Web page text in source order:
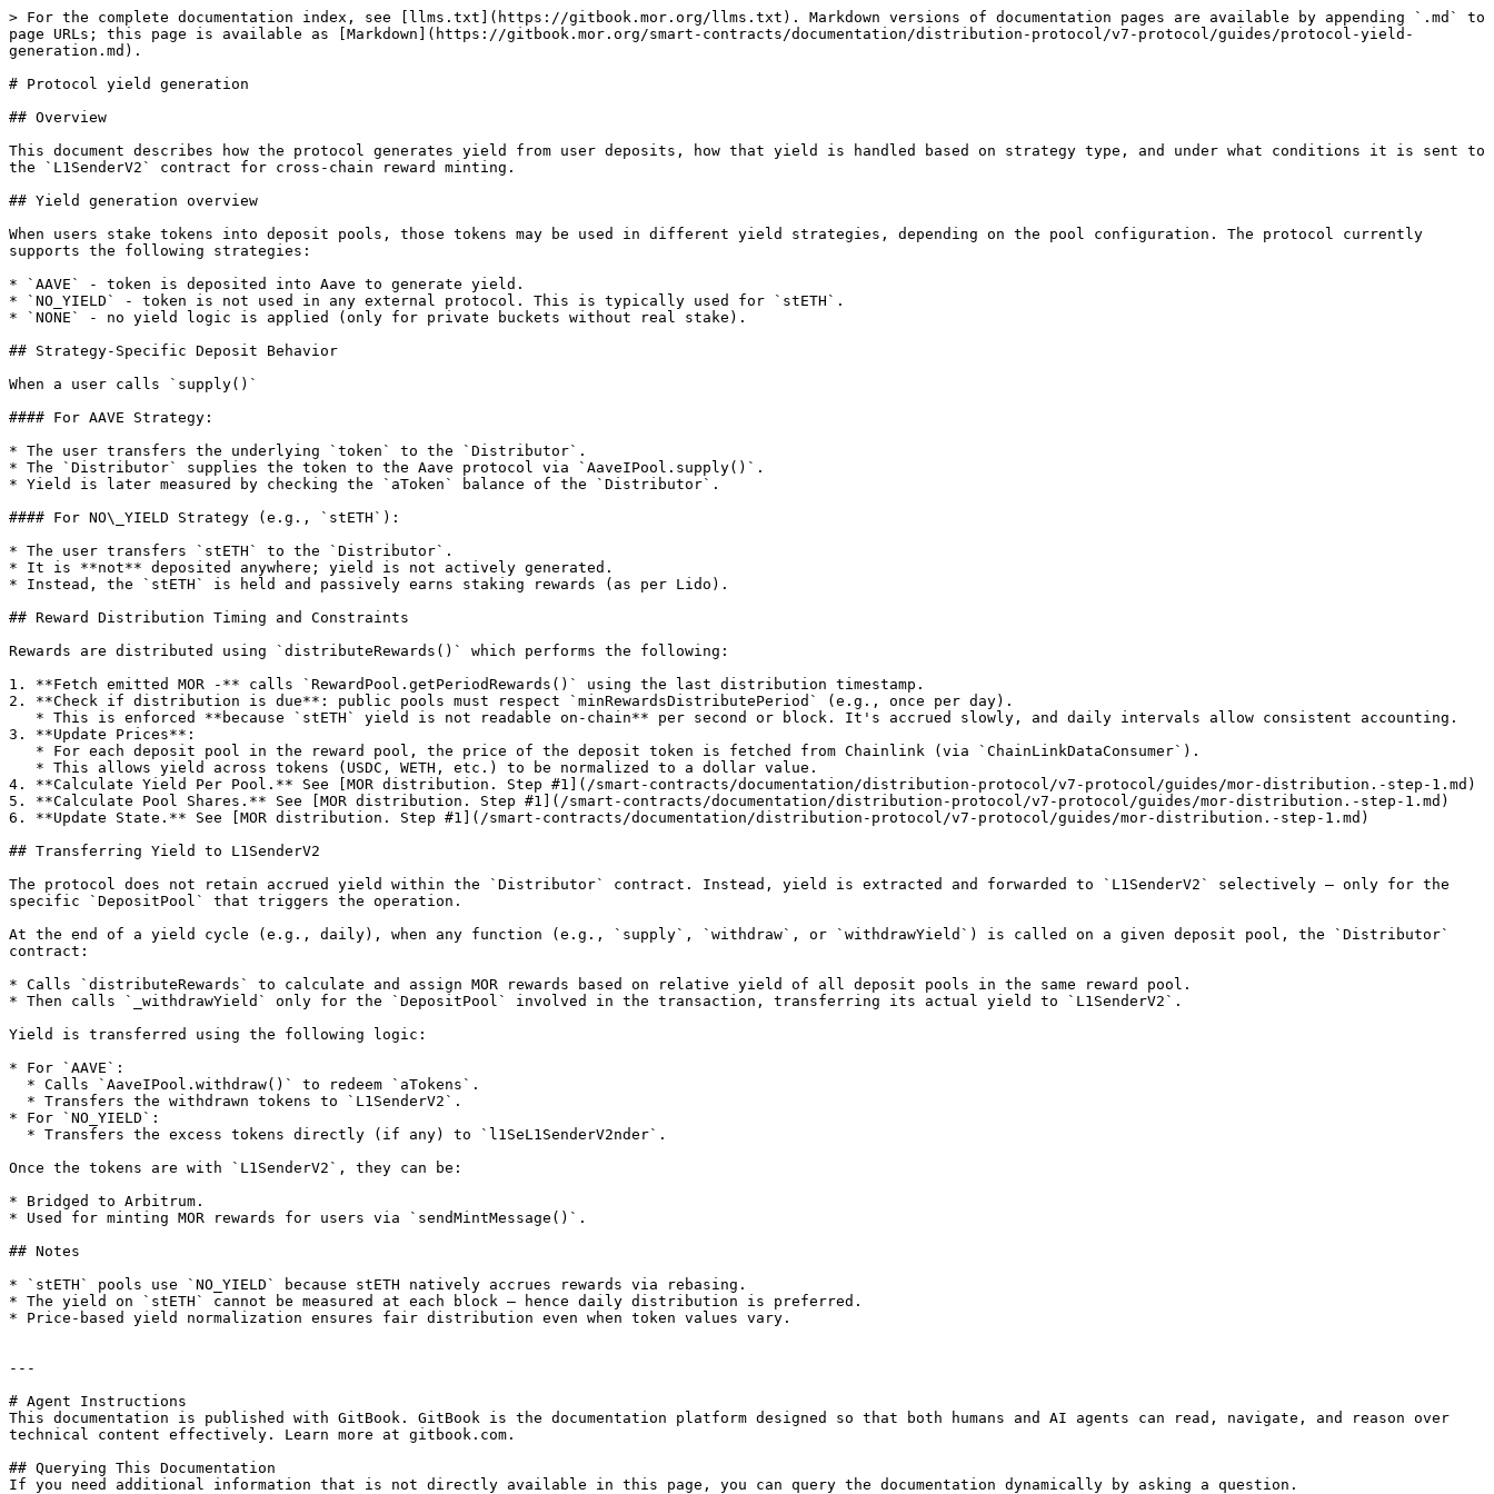
> For the complete documentation index, see [llms.txt](https://gitbook.mor.org/llms.txt). Markdown versions of documentation pages are available by appending `.md` to
page URLs; this page is available as [Markdown](https://gitbook.mor.org/smart-contracts/documentation/distribution-protocol/v7-protocol/guides/protocol-yield-
generation.md).
# Protocol yield generation
## Overview
This document describes how the protocol generates yield from user deposits, how that yield is handled based on strategy type, and under what conditions it is sent to
the `L1SenderV2` contract for cross-chain reward minting.
## Yield generation overview
When users stake tokens into deposit pools, those tokens may be used in different yield strategies, depending on the pool configuration. The protocol currently
supports the following strategies:
* `AAVE` - token is deposited into Aave to generate yield.
* `NO_YIELD` - token is not used in any external protocol. This is typically used for `stETH`.
* `NONE` - no yield logic is applied (only for private buckets without real stake).
## Strategy-Specific Deposit Behavior
When a user calls `supply()`
#### For AAVE Strategy:
* The user transfers the underlying `token` to the `Distributor`.
* The `Distributor` supplies the token to the Aave protocol via `AaveIPool.supply()`.
* Yield is later measured by checking the `aToken` balance of the `Distributor`.
#### For NO\_YIELD Strategy (e.g., `stETH`):
* The user transfers `stETH` to the `Distributor`.
* It is **not** deposited anywhere; yield is not actively generated.
* Instead, the `stETH` is held and passively earns staking rewards (as per Lido).
## Reward Distribution Timing and Constraints
Rewards are distributed using `distributeRewards()` which performs the following:
1. **Fetch emitted MOR -** calls `RewardPool.getPeriodRewards()` using the last distribution timestamp.
2. **Check if distribution is due**: public pools must respect `minRewardsDistributePeriod` (e.g., once per day).
3. **Update Prices**:
4. **Calculate Yield Per Pool.** See [MOR distribution. Step #1](/smart-contracts/documentation/distribution-protocol/v7-protocol/guides/mor-distribution.-step-1.md)
5. **Calculate Pool Shares.** See [MOR distribution. Step #1](/smart-contracts/documentation/distribution-protocol/v7-protocol/guides/mor-distribution.-step-1.md)
6. **Update State.** See [MOR distribution. Step #1](/smart-contracts/documentation/distribution-protocol/v7-protocol/guides/mor-distribution.-step-1.md)
## Transferring Yield to L1SenderV2
The protocol does not retain accrued yield within the `Distributor` contract. Instead, yield is extracted and forwarded to `L1SenderV2` selectively — only for the
specific `DepositPool` that triggers the operation.
At the end of a yield cycle (e.g., daily), when any function (e.g., `supply`, `withdraw`, or `withdrawYield`) is called on a given deposit pool, the `Distributor`
contract:
* Calls `distributeRewards` to calculate and assign MOR rewards based on relative yield of all deposit pools in the same reward pool.
* Then calls `_withdrawYield` only for the `DepositPool` involved in the transaction, transferring its actual yield to `L1SenderV2`.
Yield is transferred using the following logic:
* For `AAVE`:
* For `NO_YIELD`:
Once the tokens are with `L1SenderV2`, they can be:
* Bridged to Arbitrum.
* Used for minting MOR rewards for users via `sendMintMessage()`.
## Notes
* `stETH` pools use `NO_YIELD` because stETH natively accrues rewards via rebasing.
* The yield on `stETH` cannot be measured at each block — hence daily distribution is preferred.
* Price-based yield normalization ensures fair distribution even when token values vary.
---
# Agent Instructions
This documentation is published with GitBook. GitBook is the documentation platform designed so that both humans and AI agents can read, navigate, and reason over
technical content effectively. Learn more at gitbook.com.
## Querying This Documentation
If you need additional information that is not directly available in this page, you can query the documentation dynamically by asking a question.